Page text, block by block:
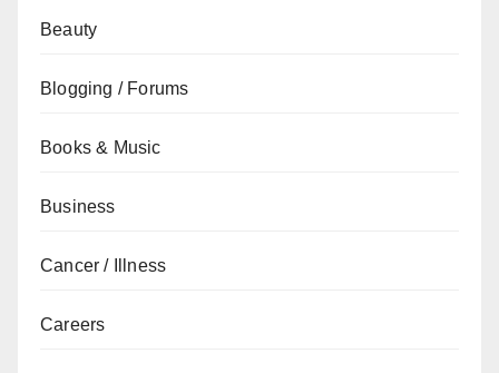
Beauty
Blogging / Forums
Books & Music
Business
Cancer / Illness
Careers